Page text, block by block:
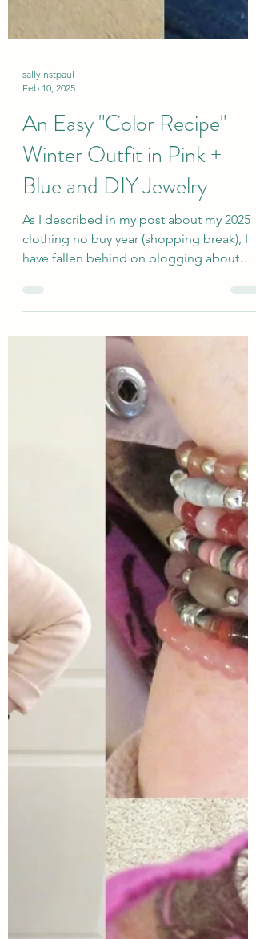
Feb 10, 2025
An Easy "Color Recipe"
Winter Outfit in Pink +
Blue and DIY Jewelry
As I described in my post about my 2025
clothing no buy year (shopping break), I
have fallen behind on blogging about
new wardrobe...